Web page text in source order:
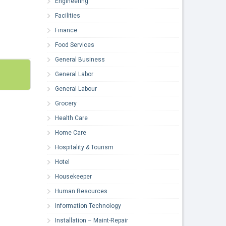
Facilities
Finance
Food Services
General Business
General Labor
General Labour
Grocery
Health Care
Home Care
Hospitality & Tourism
Hotel
Housekeeper
Human Resources
Information Technology
Installation – Maint-Repair